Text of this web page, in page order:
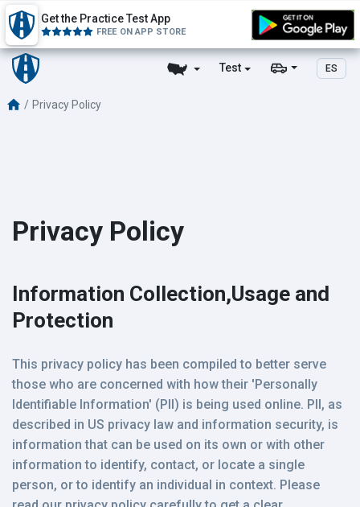
Test ES
Get the Practice Test App
FREE ON APP STORE
Privacy Policy
Privacy Policy
Information Collection,Usage and
Protection
This privacy policy has been compiled to better serve
those who are concerned with how their 'Personally
Identifiable Information' (PII) is being used online. PII, as
described in US privacy law and information security, is
information that can be used on its own or with other
information to identify, contact, or locate a single
person, or to identify an individual in context. Please